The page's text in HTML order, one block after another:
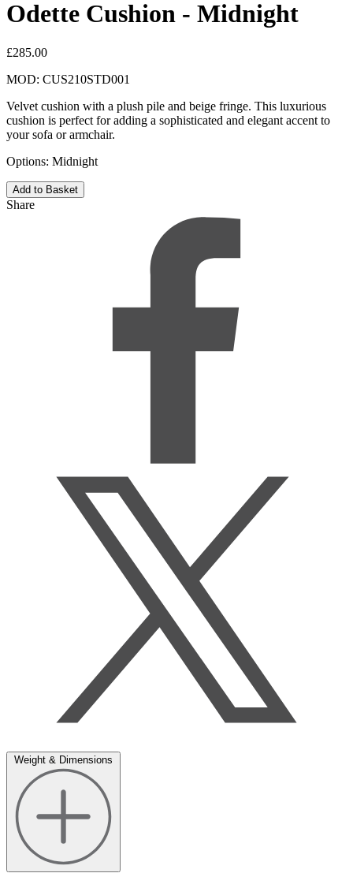
Odette Cushion - Midnight
£285.00
MOD: CUS210STD001​
Velvet cushion with a plush pile and beige fringe. This luxurious
cushion is perfect for adding a sophisticated and elegant accent to
your sofa or armchair.
Options: Midnight
Share
Weight & Dimensions